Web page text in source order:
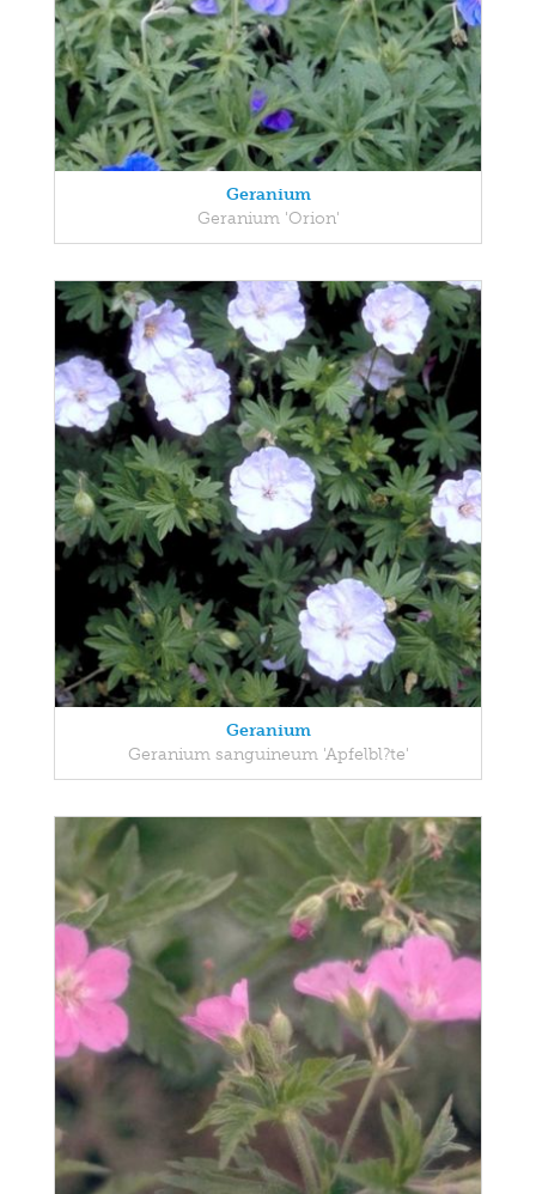
Geranium
Geranium 'Orion'
Geranium
Geranium sanguineum 'Apfelbl?te'